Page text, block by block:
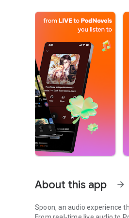
About this app arrow_forward
Spoon, an audio experience